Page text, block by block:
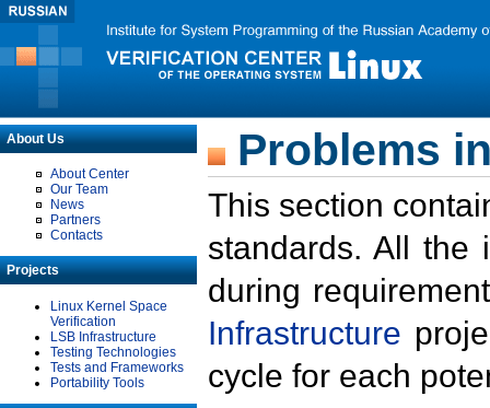
About Us
About Center
Our Team
News
Partners
Contacts
Projects
Linux Kernel Space
Verification
LSB Infrastructure
Testing Technologies
Tests and Frameworks
Portability Tools
Problems
This section
standards. All the
during
Infrastructure
cycle for each